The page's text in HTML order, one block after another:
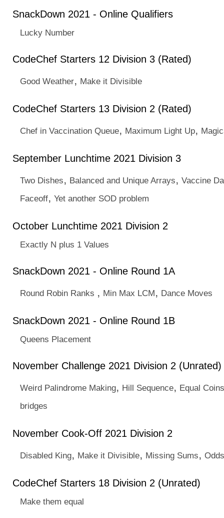
SnackDown 2021 - Online Qualifiers
Lucky Number
CodeChef Starters 12 Division 3 (Rated)
Good Weather, Make it Divisible
CodeChef Starters 13 Division 2 (Rated)
Chef in Vaccination Queue, Maximum Light Up,
September Lunchtime 2021 Division 3
Two Dishes, Balanced and Unique Arrays, Vaccine
Faceoff, Yet another SOD problem
October Lunchtime 2021 Division 2
Exactly N plus 1 Values
SnackDown 2021 - Online Round 1A
Round Robin Ranks , Min Max LCM, Dance Moves
SnackDown 2021 - Online Round 1B
Queens Placement
November Challenge 2021 Division 2 (Unrated)
Weird Palindrome Making, Hill Sequence, Equal Coins
bridges
November Cook-Off 2021 Division 2
Disabled King, Make it Divisible, Missing Sums,
CodeChef Starters 18 Division 2 (Unrated)
Make them equal